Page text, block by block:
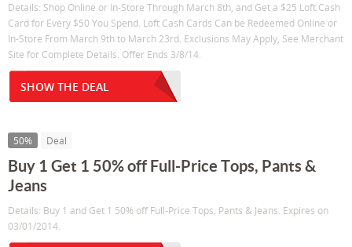
Details: Shop Online or In-Store Through March 8th, and Get a $25 Loft Cash
Card for Every $50 You Spend. Loft Cash Cards Can be Redeemed Online or
In-Store From March 9th to March 23rd. Exclusions May Apply, See Merchant
Site for Complete Details. Offer Ends 3/8/14.
SHOW THE DEAL
50% Deal
Buy 1 Get 1 50% off Full-Price Tops, Pants &
Jeans
Details: Buy 1 and Get 1 50% off Full-Price Tops, Pants & Jeans. Expires on
03/01/2014.